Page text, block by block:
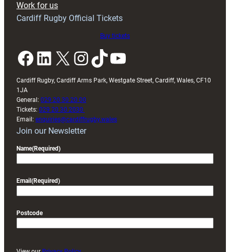
Work for us
Cardiff Rugby Official Tickets
Buy tickets
Facebook LinkedIn X InstagramTikTok YouTube
Cardiff Rugby, Cardiff Arms Park, Westgate Street, Cardiff, Wales, CF10
1JA
General: 029 20 30 20 00
Tickets: 029 20 30 2030
Email: enquiries@cardiffrugby.wales
Join our Newsletter
Name(Required)
Email (Required)
Postcode